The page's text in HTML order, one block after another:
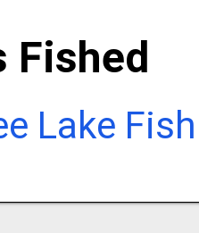
Fished
Lake